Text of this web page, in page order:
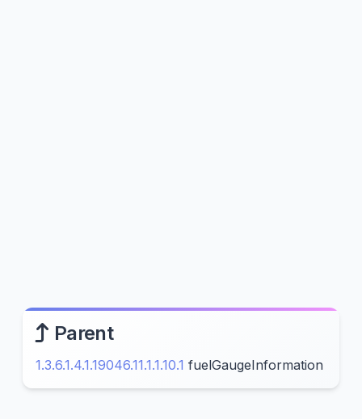
Parent
1.3.6.1.4.1.19046.11.1.1.10.1 fuelGaugeInformation